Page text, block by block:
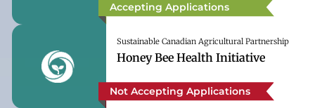
Accepting Applications
Sustainable Canadian Agricultural Partnership
Honey Bee Health Initiative
Not Accepting Applications